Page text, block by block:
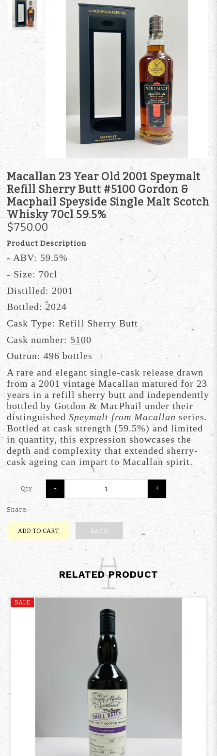
Macallan 23 Year Old 2001 Speymalt
Refill Sherry Butt #5100 Gordon &
Macphail Speyside Single Malt Scotch
Whisky 70cl 59.5%
$750.00
Product Description
- ABV: 59.5%
- Size: 70cl
Distilled: 2001
Bottled: 2024
Cask Type: Refill Sherry Butt
Cask number: 5100
Outrun: 496 bottles
A rare and elegant single-cask release drawn
from a 2001 vintage Macallan matured for 23
years in a refill sherry butt and independently
bottled by Gotdon & MacPhail under their
distinguishedSpeymalt from Macallan series.
Bottled at cask strength (59.5%) and limited
in quantity, this expression showcases the
depth and complexity that extended sherry-
cask ageing can impart to Macallan spirit.
Qty - +
Share
ADD TO CART BACK
RELATED PRODUCT
SALE